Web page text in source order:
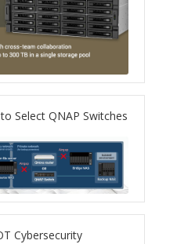
Select QNAP Switches
Cybersecurity